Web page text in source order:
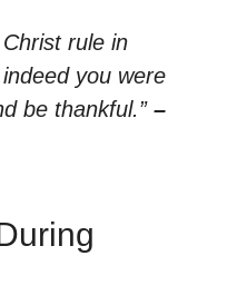
rule in
you were
be thankful.” –